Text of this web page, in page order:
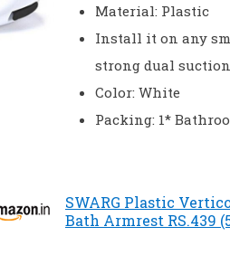
Material: Plastic
Install it on any
strong dual
Color: White
Packing: 1*
SWARG Plastic
Bath Armrest RS.439